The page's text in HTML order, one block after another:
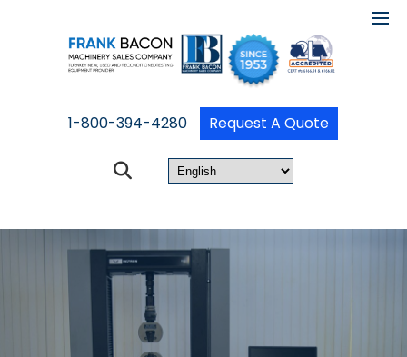
1-800-394-4280 Request A Quote